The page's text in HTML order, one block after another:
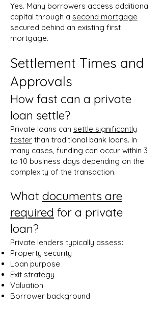
Yes. Many borrowers access additional
capital through a second mortgage
secured behind an existing first
mortgage.
Settlement Times and
Approvals
How fast can a private
loan settle?
Private loans can settle significantly
faster than traditional bank loans. In
many cases, funding can occur within 3
to 10 business days depending on the
complexity of the transaction.
What documents are
required for a private
loan?
Private lenders typically assess:
Property security
Loan purpose
Exit strategy
Valuation
Borrower background